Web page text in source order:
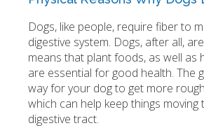
Dogs, like people, require fiber to
digestive system. Dogs, after all,
means that plant foods, as well as
are essential for good health. The
way for your dog to get more
which can help keep things
digestive tract.